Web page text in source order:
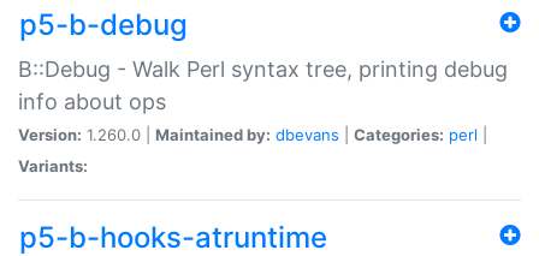
p5-b-debug
B::Debug - Walk Perl syntax tree, printing debug
info about ops
Version: 1.260.0 | Maintained by: dbevans Categories: perl
Variants:
p5-b-hooks-atruntime